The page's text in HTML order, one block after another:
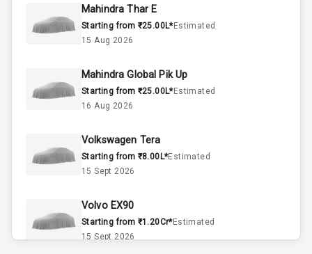
Interior
Doors
A C
Automatic
Accessory
Power Outlet
Mahindra Thar E
Starting from ₹25.00L*Estimated
15 Aug 2026
Mahindra Global Pik Up
Starting from ₹25.00L*Estimated
16 Aug 2026
Volkswagen Tera
Starting from ₹8.00L*Estimated
15 Sept 2026
Volvo EX90
Starting from ₹1.20Cr*Estimated
15 Sept 2026